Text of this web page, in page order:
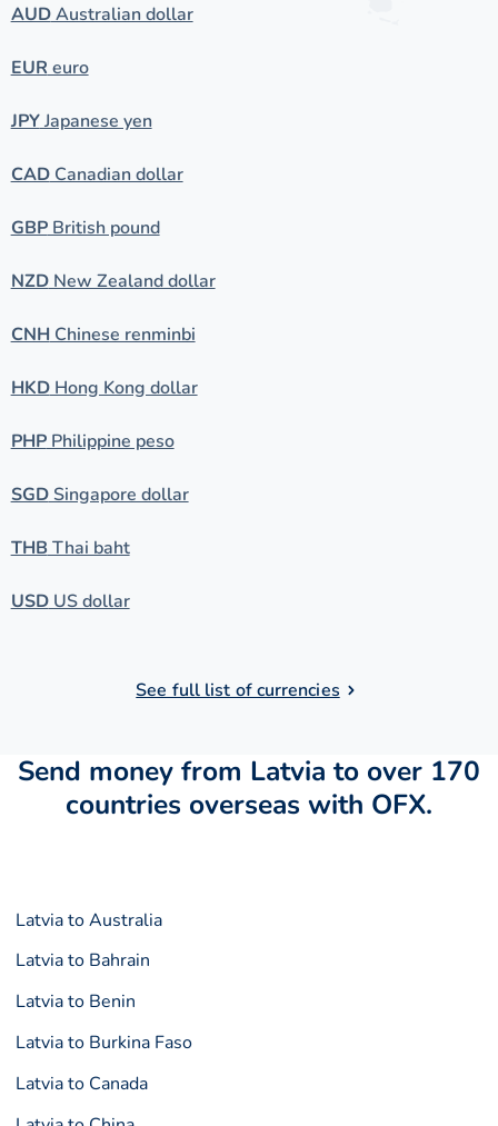
AUDAustralian dollar
EUR euro
JPYJapanese yen
CADCanadian dollar
GBPBritish pound
NZDNew Zealand dollar
CNHChinese renminbi
HKDHong Kong dollar
PHPPhilippine peso
SGDSingapore dollar
THB Thai baht
USDUS dollar
See full list of currencies
Send money from Latvia to over 170
countries overseas with OFX.
Latvia to Australia
Latvia to Bahrain
Latvia to Benin
Latvia to Burkina Faso
Latvia to Canada